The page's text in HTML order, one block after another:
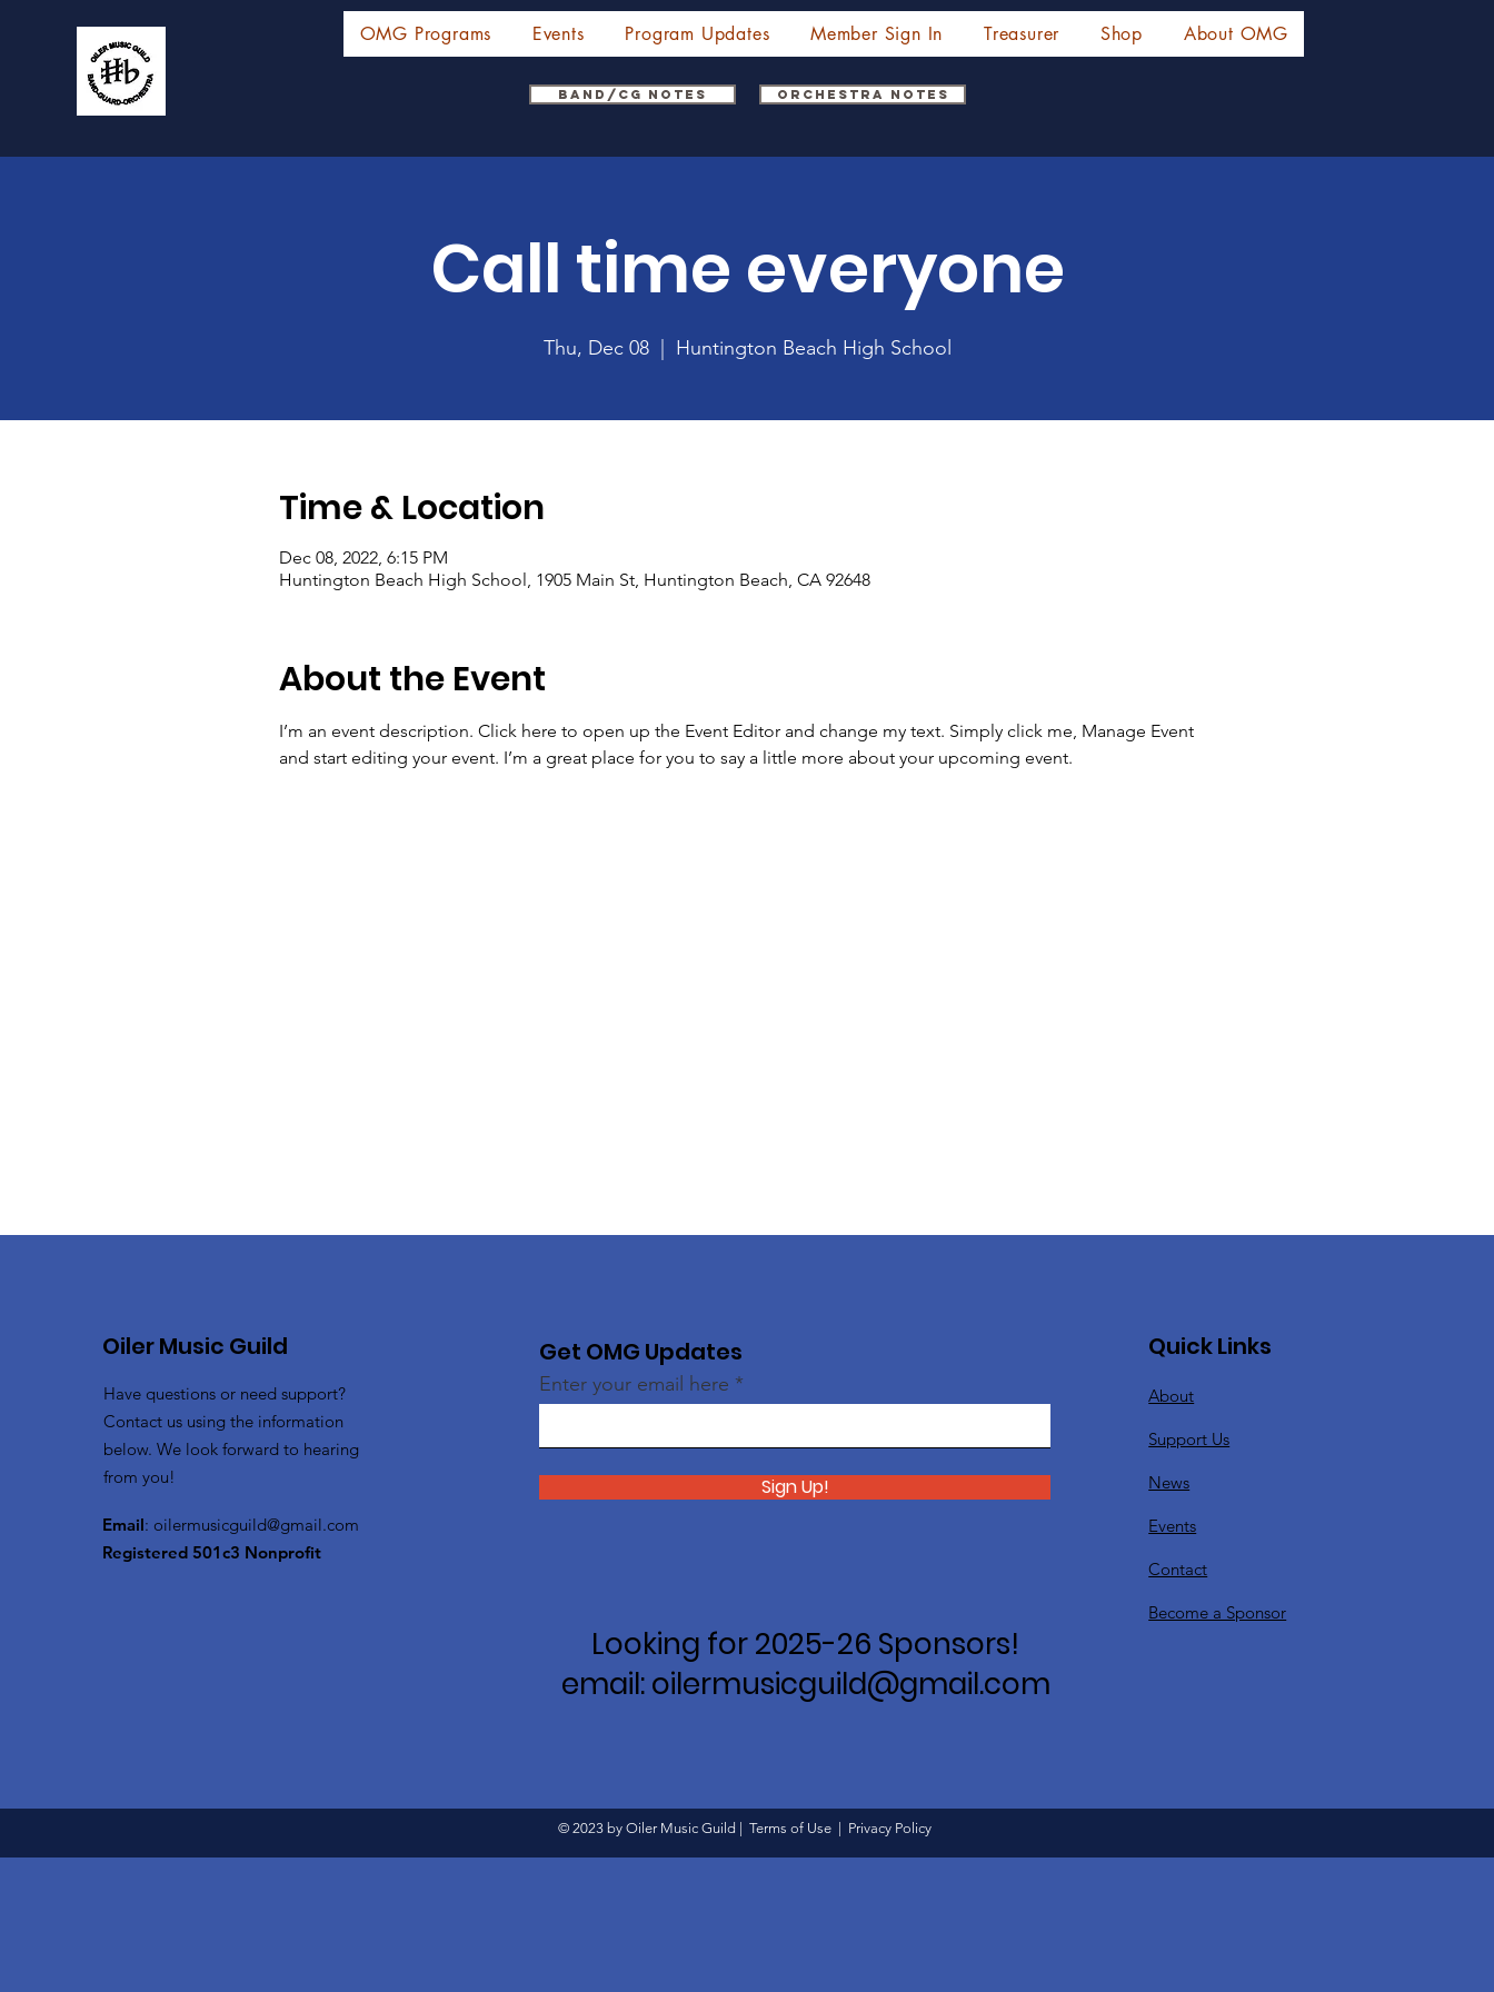
OMG Programs Events Program Updates Member Sign In Treasurer Shop About OMG
Band/CG Notes Orchestra Notes
Call time everyone
Thu, Dec 08
  |
Huntington Beach High School
Time & Location
Dec 08, 2022, 6:15 PM
Huntington Beach High School, 1905 Main St, Huntington Beach, CA 92648
About the Event
I’m an event description. Click here to open up the Event Editor and change my text. Simply click me, Manage Event
and start editing your event. I’m a great place for you to say a little more about your upcoming event.
Oiler Music Guild
Have questions or need support?
Contact us using the information
below. We look forward to hearing
from you!
Email: oilermusicguild@gmail.com
Registered 501c3 Nonprofit
Get OMG Updates
Enter your email here
Sign Up!
Looking for 2025-26 Sponsors!
email: oilermusicguild@gmail.com
Quick Links
About
Support Us
News
Events
Contact
Become a Sponsor
© 2023 by Oiler Music Guild | Terms of Use Privacy Policy